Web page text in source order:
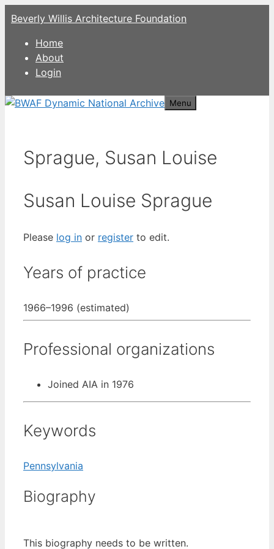
Skip
to
content
Beverly Willis Architecture Foundation
Home
About
Login
Menu
Sprague, Susan Louise
Susan Louise Sprague
Please log in or register to edit.
Years of practice
1966–1996 (estimated)
Professional organizations
Joined AIA in 1976
Keywords
Pennsylvania
Biography
This biography needs to be written.